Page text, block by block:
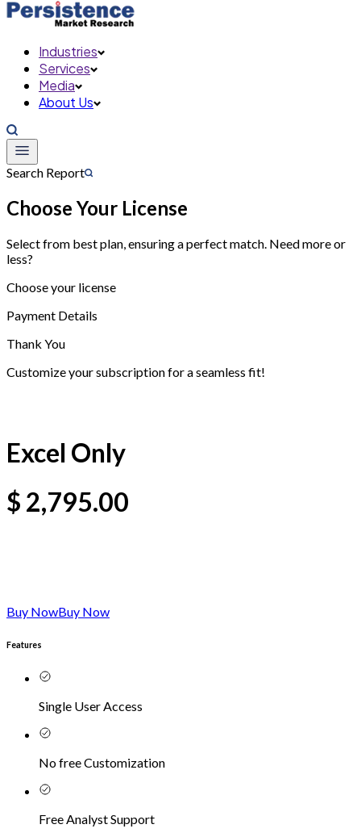
Industries
Services
Media
About Us
Search Report
Choose Your License
Select from best plan, ensuring a perfect match. Need more or
less?
Choose your license
Payment Details
Thank You
Customize your subscription for a seamless fit!
Excel Only
$ 2,795.00
Buy NowBuy Now
Features
Single User Access
No free Customization
Free Analyst Support